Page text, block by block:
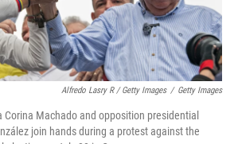
Alfredo Lasry R / Getty Images / Getty Images
Corina Machado and opposition presidential
join hands during a protest against the